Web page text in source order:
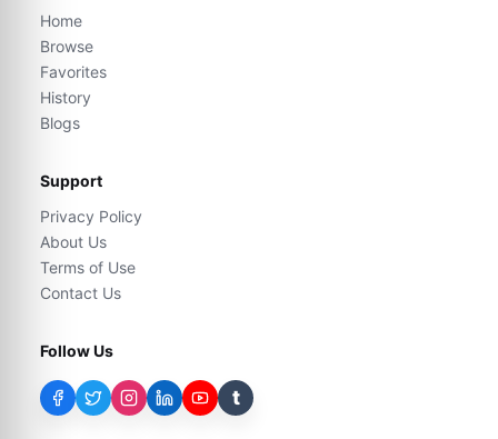
Home
Browse
Favorites
History
Blogs
Support
Privacy Policy
About Us
Terms of Use
Contact Us
Follow Us
t